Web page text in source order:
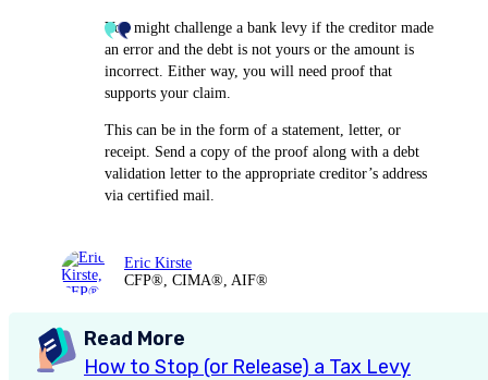
You might challenge a bank levy if the creditor made
an error and the debt is not yours or the amount is
incorrect. Either way, you will need proof that
supports your claim.
This can be in the form of a statement, letter, or
receipt. Send a copy of the proof along with a debt
validation letter to the appropriate creditor’s address
via certified mail.
Eric Kirste
CFP®, CIMA®, AIF®
Read More
How to Stop (or Release) a Tax Levy